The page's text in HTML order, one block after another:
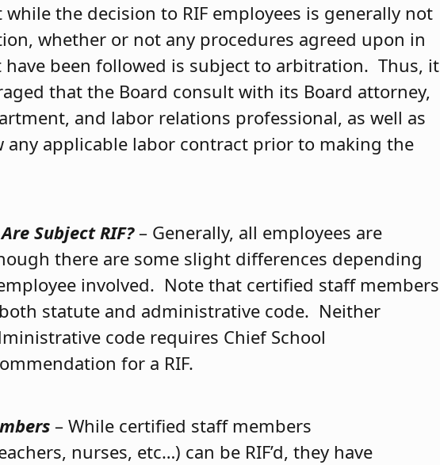
the decision to RIF employees is generally not
whether or not any procedures agreed upon in
been followed is subject to arbitration. Thus, it
that the Board consult with its Board attorney,
and labor relations professional, as well as
any applicable labor contract prior to making the
Subject RIF?– Generally, all employees are
there are some slight differences depending
involved. Note that certified staff members
statute and administrative code. Neither
code requires Chief School
for a RIF.
– While certified staff members
nurses, etc…) can be RIF’d, they have